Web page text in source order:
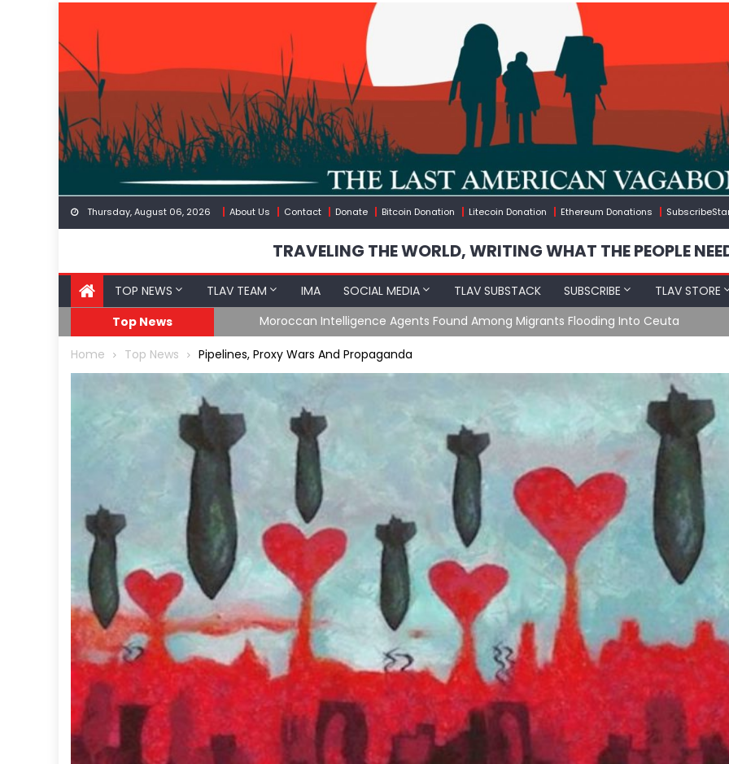
content
Thursday, August 06, 2026 About Us Contact Donate Bitcoin Donation Litecoin Donation Ethereum Donations
TRAVELING THE WORLD, WRITING WHAT THE PEOPLE
TOP NEWS TLAV TEAM IMA SOCIAL MEDIA TLAV SUBSTACK SUBSCRIBE
TLAV STORE
Top News
Moroccan Intelligence Agents Found Among Migrants Flooding Into Ceuta
Home Top News Pipelines, Proxy Wars And Propaganda